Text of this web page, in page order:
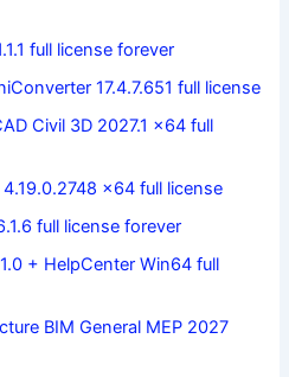
full license forever
17.4.7.651 full license
Civil 3D 2027.1 x64 full
x64 full license
full license forever
+ HelpCenter Win64 full
BIM General MEP 2027